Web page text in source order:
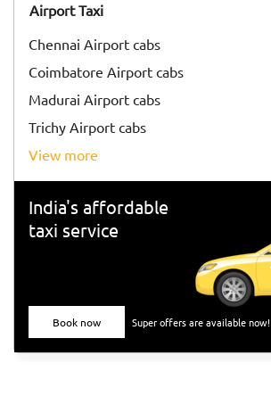
Airport Taxi
Chennai Airport cabs
Coimbatore Airport cabs
Madurai Airport cabs
Trichy Airport cabs
view more
India's affordable
taxi service
Book now Super offers are available now!